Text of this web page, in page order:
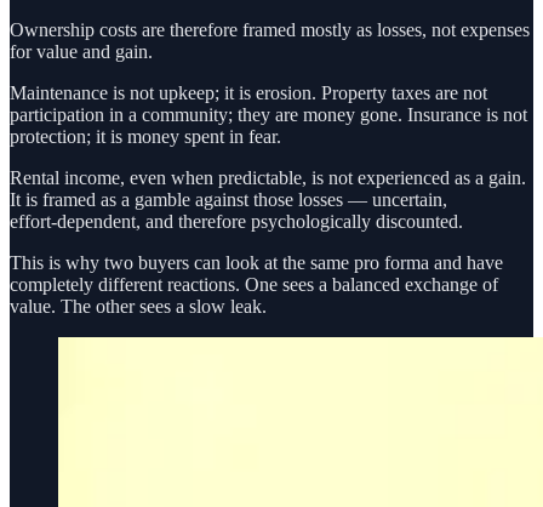
Ownership costs are therefore framed mostly as losses, not expenses
for value and gain.
Maintenance is not upkeep; it is erosion. Property taxes are not
participation in a community; they are money gone. Insurance is not
protection; it is money spent in fear.
Rental income, even when predictable, is not experienced as a gain.
It is framed as a gamble against those losses — uncertain,
effort‑dependent, and therefore psychologically discounted.
This is why two buyers can look at the same pro forma and have
completely different reactions. One sees a balanced exchange of
value. The other sees a slow leak.